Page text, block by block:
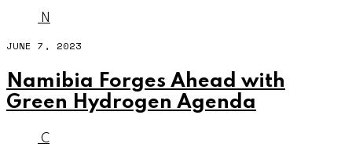
N
JUNE 7, 2023
Namibia Forges Ahead with
Green Hydrogen Agenda
C